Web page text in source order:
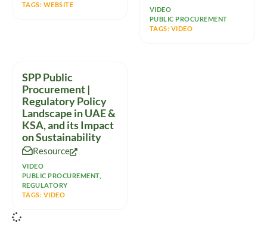
TAGS: WEBSITE
VIDEO
PUBLIC PROCUREMENT
TAGS: VIDEO
SPP Public
Procurement |
Regulatory Policy
Landscape in UAE &
KSA, and its Impact
on Sustainability
Resource
VIDEO
PUBLIC PROCUREMENT,
REGULATORY
TAGS: VIDEO